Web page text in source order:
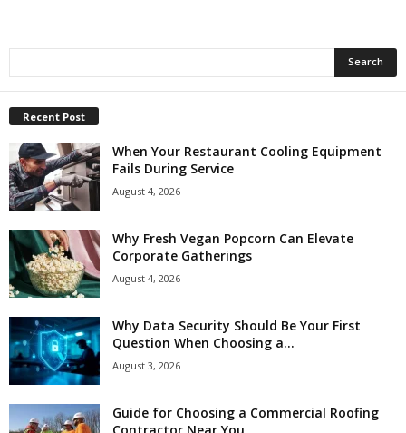
Recent Post
When Your Restaurant Cooling Equipment
Fails During Service
August 4, 2026
Why Fresh Vegan Popcorn Can Elevate
Corporate Gatherings
August 4, 2026
Why Data Security Should Be Your First
Question When Choosing a...
August 3, 2026
Guide for Choosing a Commercial Roofing
Contractor Near You